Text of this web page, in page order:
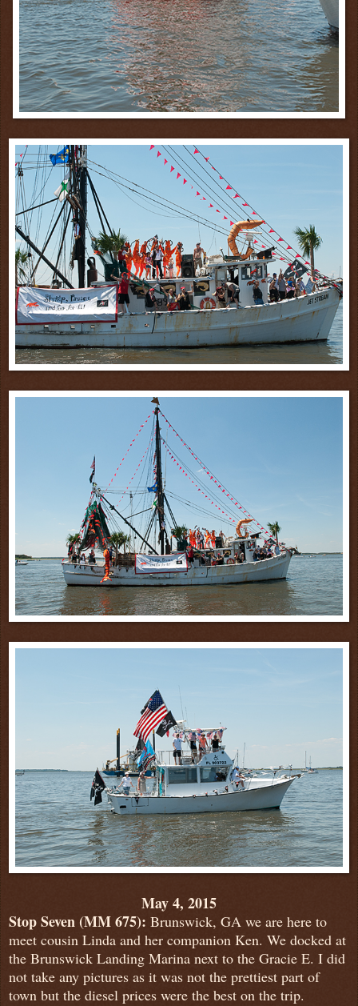
May 4, 2015
StopSeven (MM 675): Brunswick, GA we are here to
meet cousin Linda and her companion Ken. We docked at
the Brunswick Landing Marina next to the Gracie E. I did
not take any pictures as it was not the prettiest part of
town but the diesel prices were the best on the trip.